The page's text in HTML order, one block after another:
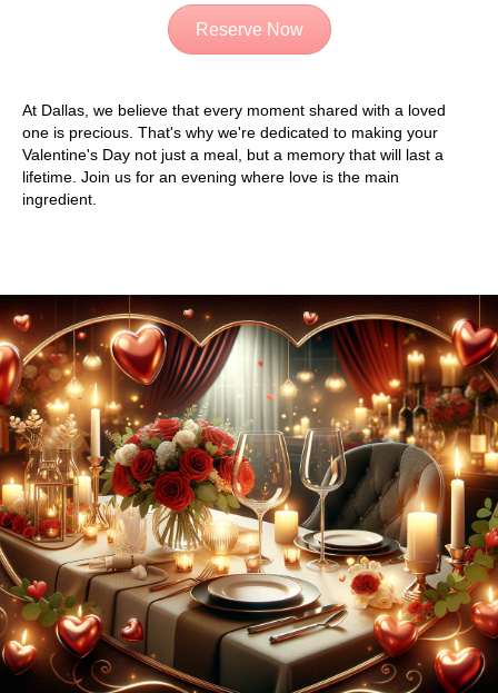
Reserve Now
At Dallas, we believe that every moment shared with a loved
one is precious. That's why we're dedicated to making your
Valentine's Day not just a meal, but a memory that will last a
lifetime. Join us for an evening where love is the main
ingredient.